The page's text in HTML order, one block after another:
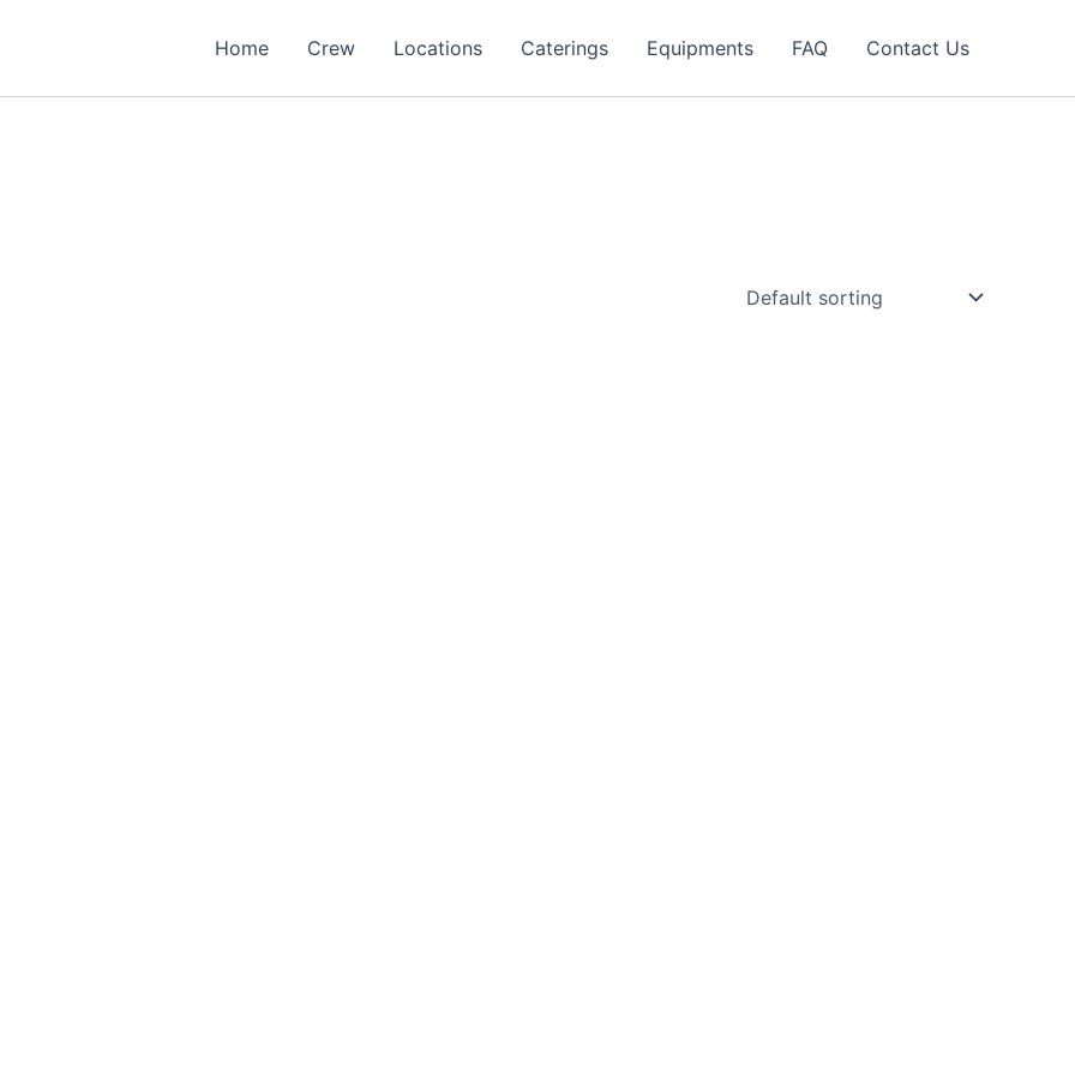
Home Crew Locations Caterings Equipments FAQ Contact Us